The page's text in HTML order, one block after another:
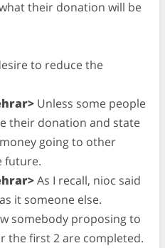
their donation will be
to reduce the
Unless some people
their donation and state
going to other
future.
As I recall, nioc said
it someone else.
somebody proposing to
the first 2 are completed.